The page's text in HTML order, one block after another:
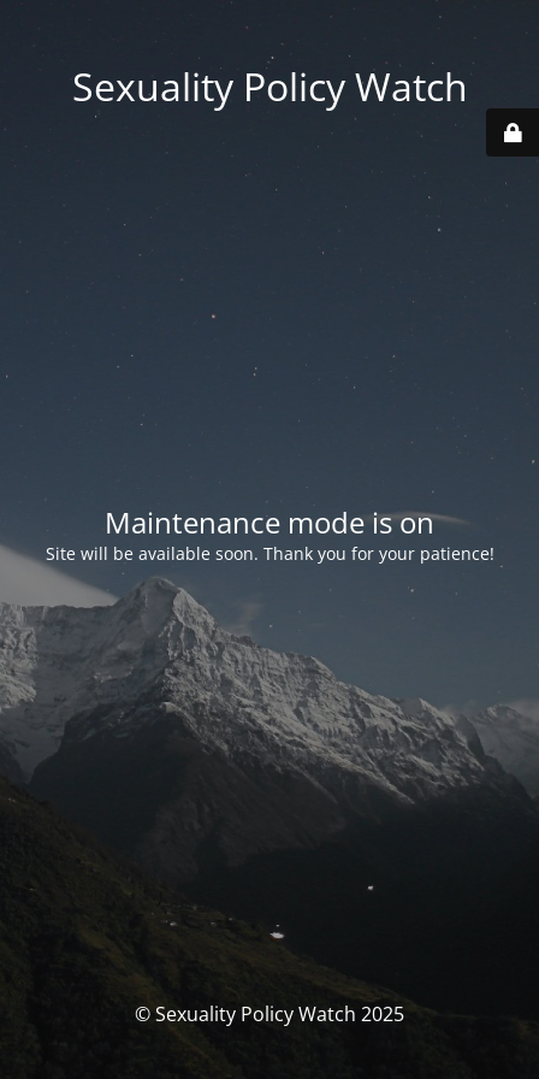
Sexuality Policy Watch
Maintenance mode is on
Site will be available soon. Thank you for your patience!
© Sexuality Policy Watch 2025